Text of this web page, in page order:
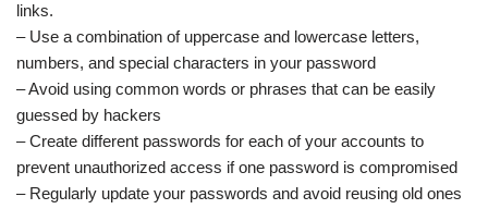
links.
– Use a combination of uppercase and lowercase letters,
numbers, and special characters in your password
– Avoid using common words or phrases that can be easily
guessed by hackers
– Create different passwords for each of your accounts to
prevent unauthorized access if one password is compromised
– Regularly update your passwords and avoid reusing old ones